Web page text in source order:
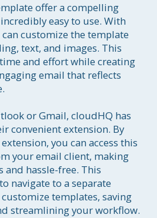
offer a compelling
easy to use. With
customize the template
text, and images. This
and effort while creating
email that reflects
or Gmail, cloudHQ has
convenient extension. By
you can access this
your email client, making
and hassle-free. This
navigate to a separate
templates, saving
streamlining your workflow.